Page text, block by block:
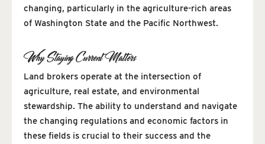
changing, particularly in the agriculture-rich areas
of Washington State and the Pacific Northwest.
Why Staying Current Matters
Land brokers operate at the intersection of
agriculture, real estate, and environmental
stewardship. The ability to understand and navigate
the changing regulations and economic factors in
these fields is crucial to their success and the